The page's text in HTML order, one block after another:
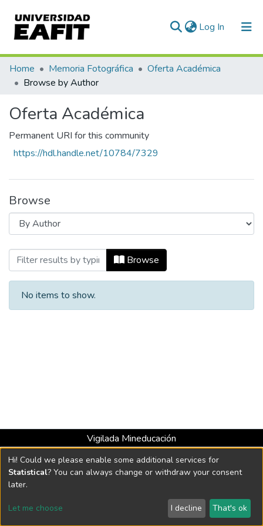
Log In (current)
Communities & Collections
All of DSpace
Home Memoria Fotográfica
Oferta Académica
Browse by Author
Oferta Académica
Permanent URI for this community
https://hdl.handle.net/10784/7329
Browse
Browsing Oferta Académica by Author
Browse
No items to show.
Vigilada Mineducación
Universidad con Acreditación Institucional hasta 2026 -
Resolución MEN 2158 de 2018
DSpace software copyright © 2002-2026 LYRASIS
Send Feedback
Hi! Could we please enable some additional services for
Statistical? You can always change or withdraw your consent
later.
Let me choose I decline That's ok